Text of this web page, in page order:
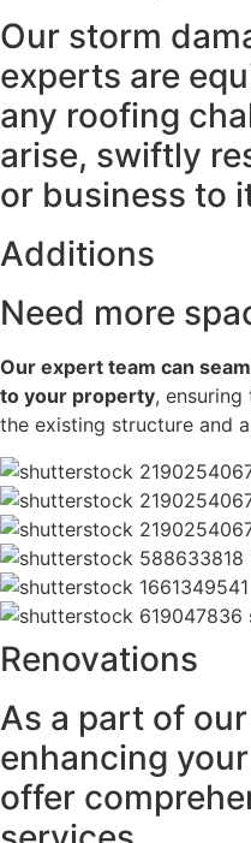
Our storm
experts are
any roofing
arise, swiftly
or business to
Additions
Need more
Our expert team can
to your property,
the existing structure and
Renovations
As a part of
enhancing
offer